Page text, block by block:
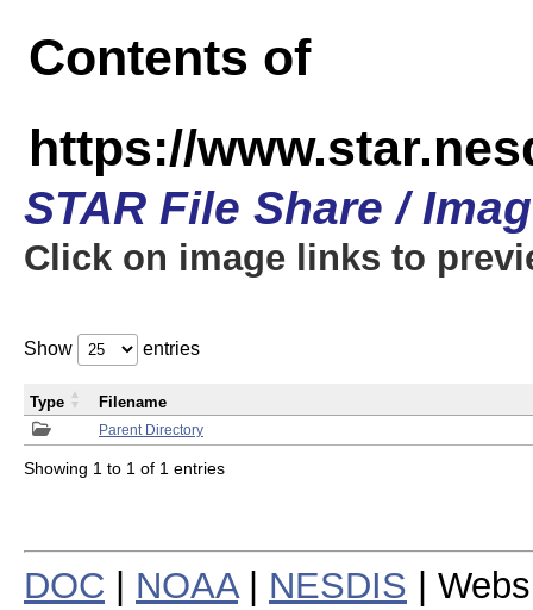
Contents of
https://
STAR File Share /
Click on image links to
Show entries
Parent Directory
Type Filename
Showing 1 to 1 of 1 entries
DOC NOAA| NESDIS |